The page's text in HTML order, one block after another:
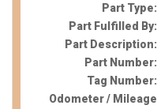
Part Type:
Part Fulfilled By:
Part Description:
Part Number:
Tag Number:
Odometer / Mileage